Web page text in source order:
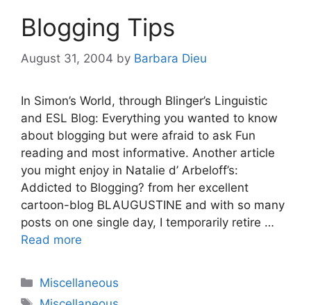
Blogging Tips
August 31, 2004 by Barbara Dieu
In Simon’s World, through Blinger’s Linguistic
and ESL Blog: Everything you wanted to know
about blogging but were afraid to ask Fun
reading and most informative. Another article
you might enjoy in Natalie d’ Arbeloff’s:
Addicted to Blogging? from her excellent
cartoon-blog BLAUGUSTINE and with so many
posts on one single day, I temporarily retire …
Read more
Categories
Miscellaneous
Tags